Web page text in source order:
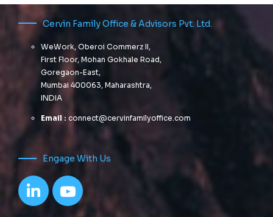
Cervin Family Office & Advisors Pvt. Ltd.
WeWork, Oberoi Commerz II,
First Floor, Mohan Gokhale Road,
Goregaon-East,
Mumbai 400063, Maharashtra,
INDIA
Email : connect@cervinfamilyoffice.com
Engage With Us